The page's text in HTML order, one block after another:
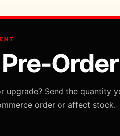
Order
upgrade? Send the quantity
order or affect stock.